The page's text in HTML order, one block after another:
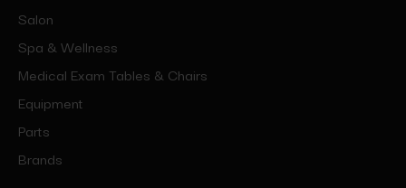
Salon
Spa & Wellness
Medical Exam Tables & Chairs
Equipment
Parts
Brands